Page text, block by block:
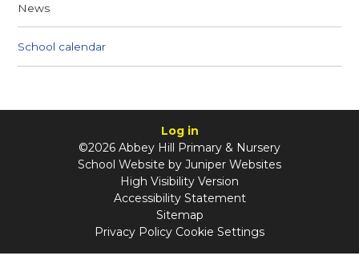
News
School calendar
Log in
©2026 Abbey Hill Primary & Nursery
School Website by Juniper Websites
High Visibility Version
Accessibility Statement
Sitemap
Privacy Policy Cookie Settings